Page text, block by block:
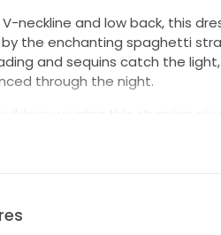
neckline and low back, this
the enchanting spaghetti
and sequins catch the
through the night.
wearing this stunning
be. This dress is in excellent